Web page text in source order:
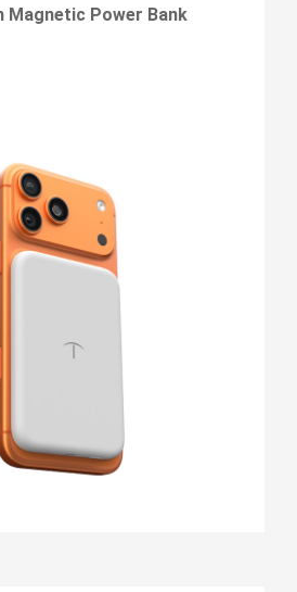
Magnetic Power Bank